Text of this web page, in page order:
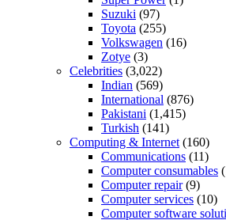
Suzuki (97)
Toyota (255)
Volkswagen (16)
Zotye (3)
Celebrities (3,022)
Indian (569)
International (876)
Pakistani (1,415)
Turkish (141)
Computing & Internet (160)
Communications (11)
Computer consumables
Computer repair(9)
Computer services (10)
Computer software